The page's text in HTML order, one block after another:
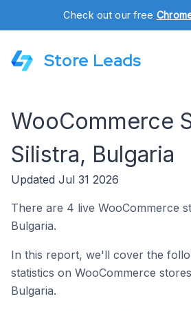
Check out our free
Store Leads
WooCommerce
Silistra, Bulgaria
Updated Jul 31 2026
There are 4 live WooCommerce
Bulgaria.
In this report, we'll cover the
statistics on WooCommerce
Bulgaria.